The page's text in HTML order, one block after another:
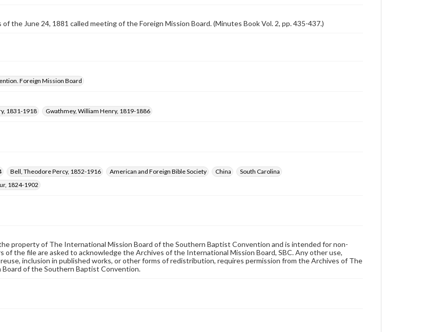
the June 24, 1881 called meeting of the Foreign Mission Board. (Minutes Book Vol. 2, pp. 435-437.)
Foreign Mission Board
1831-1918
Gwathmey, William Henry, 1819-1886
Bell, Theodore Percy, 1852-1916 American and Foreign Bible Society China
South Carolina
1824-1902
property of The International Mission Board of the Southern Baptist Convention and is intended for non-
of the file are asked to acknowledge the Archives of the International Mission Board, SBC. Any other use,
inclusion in published works, or other forms of redistribution, requires permission from the Archives of The
of the Southern Baptist Convention.